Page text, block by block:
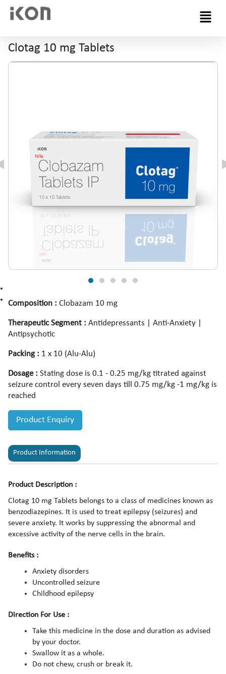
Menu
Clotag 10 mg Tablets
Composition : Clobazam 10 mg
Therapeutic Segment : Antidepressants | Anti-Anxiety |
Antipsychotic
Packing : 1 x 10 (Alu-Alu)
Dosage : Stating dose is 0.1 - 0.25 mg/kg titrated against
seizure control every seven days till 0.75 mg/kg -1 mg/kg is
reached
Product Enquiry
Product Information
Product Description :
Clotag 10 mg Tablets belongs to a class of medicines known as
benzodiazepines. It is used to treat epilepsy (seizures) and
severe anxiety. It works by suppressing the abnormal and
excessive activity of the nerve cells in the brain.
Benefits :
Anxiety disorders
Uncontrolled seizure
Childhood epilepsy
Direction For Use :
Take this medicine in the dose and duration as advised
by your doctor.
Swallow it as a whole.
Do not chew, crush or break it.